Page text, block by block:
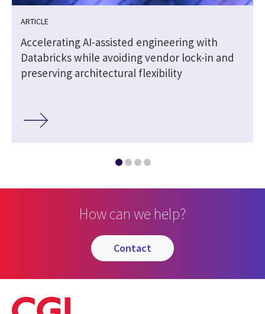
ARTICLE
Accelerating AI-assisted engineering with
Databricks while avoiding vendor lock-in and
preserving architectural flexibility
How can we help?
contact